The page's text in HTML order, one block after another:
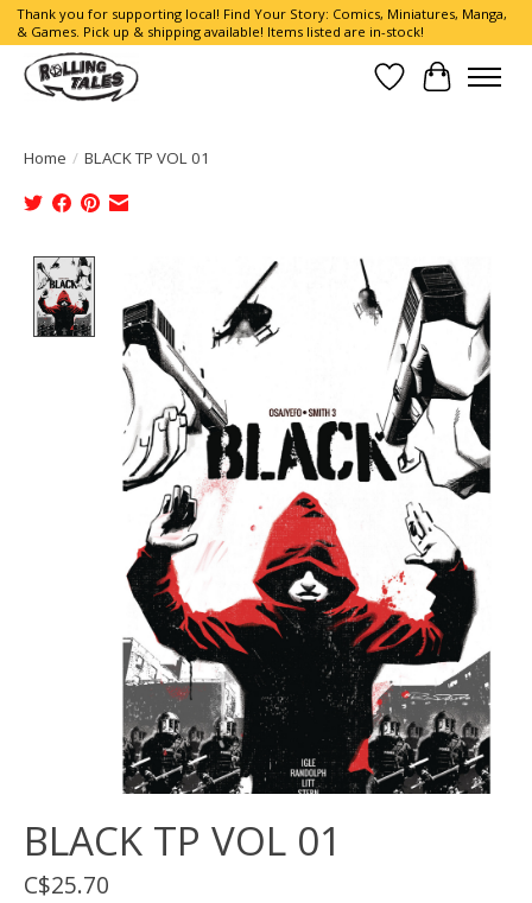
Thank you for supporting local! Find Your Story: Comics, Miniatures, Manga,
& Games. Pick up & shipping available! Items listed are in-stock!
Wish List
Cart
Home / BLACK TP VOL 01
Product image slideshow Items
BLACK TP VOL 01
C$25.70